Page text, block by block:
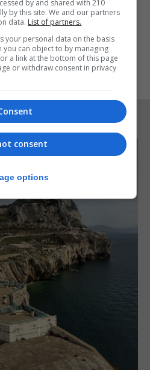
Alcantara.
by and shared with 210
by this site. We and our partners
data. List of partners.
your personal data on the basis
you can object to by managing
a link at the bottom of this page
or withdraw consent in privacy
consent
options